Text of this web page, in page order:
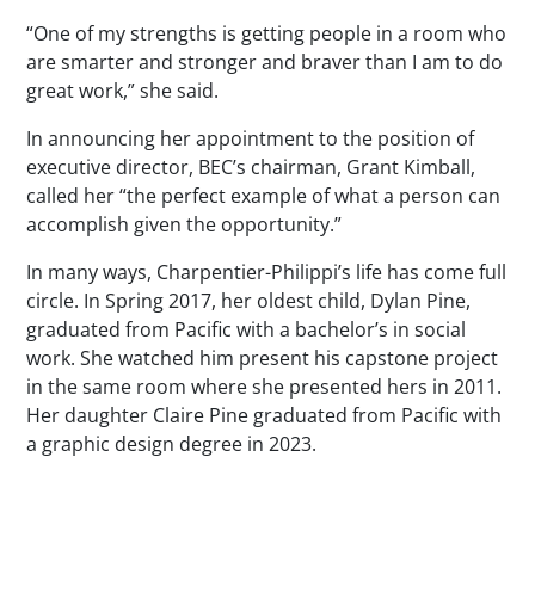
“One of my strengths is getting people in a room who
are smarter and stronger and braver than I am to do
great work,” she said.
In announcing her appointment to the position of
executive director, BEC’s chairman, Grant Kimball,
called her “the perfect example of what a person can
accomplish given the opportunity.”
In many ways, Charpentier-Philippi’s life has come full
circle. In Spring 2017, her oldest child, Dylan Pine,
graduated from Pacific with a bachelor’s in social
work. She watched him present his capstone project
in the same room where she presented hers in 2011.
Her daughter Claire Pine graduated from Pacific with
a graphic design degree in 2023.